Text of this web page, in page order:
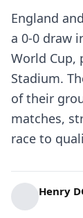
England
a 0-0 draw
World Cup,
Stadium.
of their
matches,
race to
Henry